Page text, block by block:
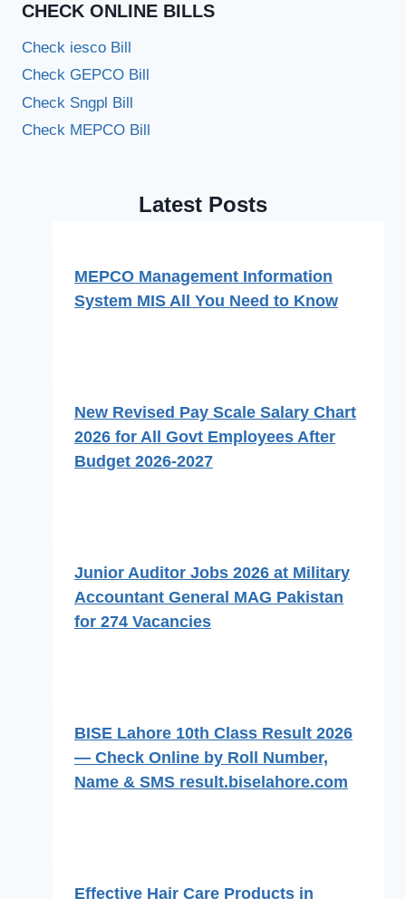
CHECK ONLINE BILLS
Check iesco Bill
Check GEPCO Bill
Check Sngpl Bill
Check MEPCO Bill
Latest Posts
MEPCO Management Information
System MIS All You Need to Know
New Revised Pay Scale Salary Chart
2026 for All Govt Employees After
Budget 2026-2027
Junior Auditor Jobs 2026 at Military
Accountant General MAG Pakistan
for 274 Vacancies
BISE Lahore 10th Class Result 2026
— Check Online by Roll Number,
Name & SMS result.biselahore.com
Effective Hair Care Products in